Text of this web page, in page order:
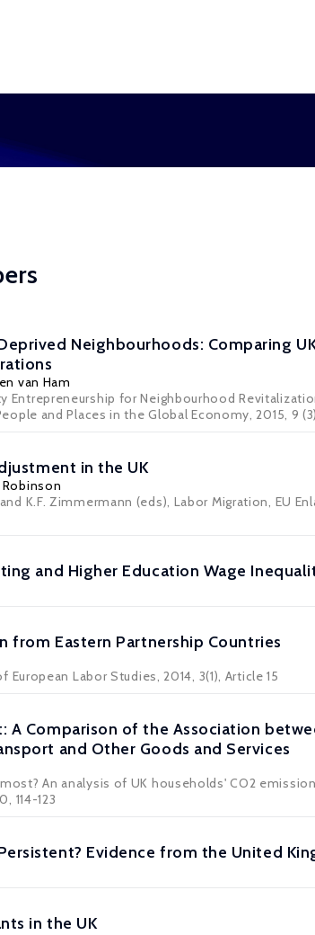
Neighbourhoods: Comparing
van Ham
Entrepreneurship for Neighbourhood
and Places in the Global Economy, 2015, 9
in the UK
K.F. Zimmermann (eds), Labor Migration, EU
and Higher Education Wage
from Eastern Partnership Countries
Labor Studies, 2014, 3(1), Article 15
A Comparison of the Association
and Other Goods and Services
An analysis of UK households' CO2
114-123
Evidence from the United
in the UK